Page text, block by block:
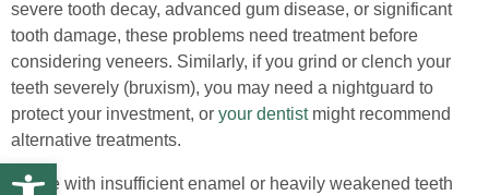
severe tooth decay, advanced gum disease, or significant
tooth damage, these problems need treatment before
considering veneers. Similarly, if you grind or clench your
teeth severely (bruxism), you may need a nightguard to
protect your investment, or your dentistmight recommend
alternative treatments.
Those with insufficient enamel or heavily weakened teeth
Open toolbar